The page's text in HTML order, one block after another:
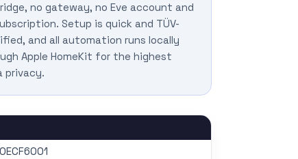
no gateway, no Eve account and
Setup is quick and TÜV-
and all automation runs locally
Apple HomeKit for the highest
privacy.